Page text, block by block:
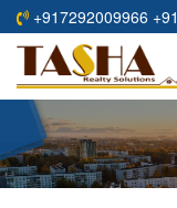
+917292009966
HOME
ABOUT
RESIDENTIAL